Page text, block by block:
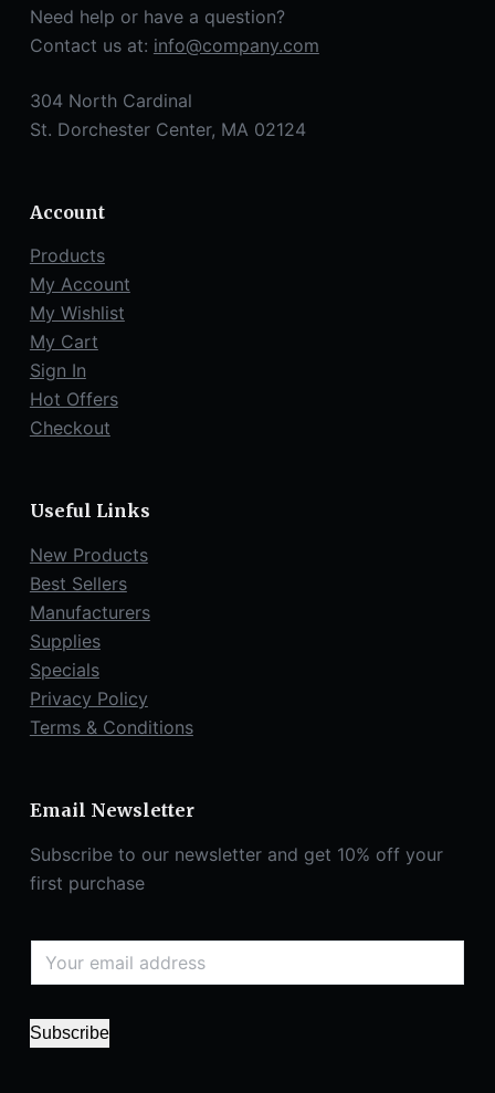
Need help or have a question?
Contact us at: info@company.com
304 North Cardinal
St. Dorchester Center, MA 02124
Account
Products
My Account
My Wishlist
My Cart
Sign In
Hot Offers
Checkout
Useful Links
New Products
Best Sellers
Manufacturers
Supplies
Specials
Privacy Policy
Terms & Conditions
Email Newsletter
Subscribe to our newsletter and get 10% off your
first purchase
Subscribe